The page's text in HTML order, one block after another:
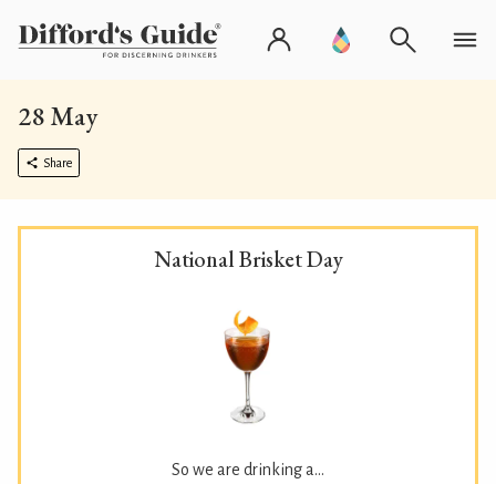
28 May
Share
National Brisket Day
So we are drinking a...